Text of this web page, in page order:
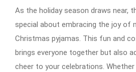
As the holiday season draws near,
special about embracing the joy of
Christmas pyjamas. This fun and
brings everyone together but also
cheer to your celebrations. Whether